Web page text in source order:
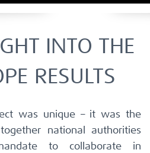
INTO THE
RESULTS
was unique – it was the
national authorities
to collaborate in